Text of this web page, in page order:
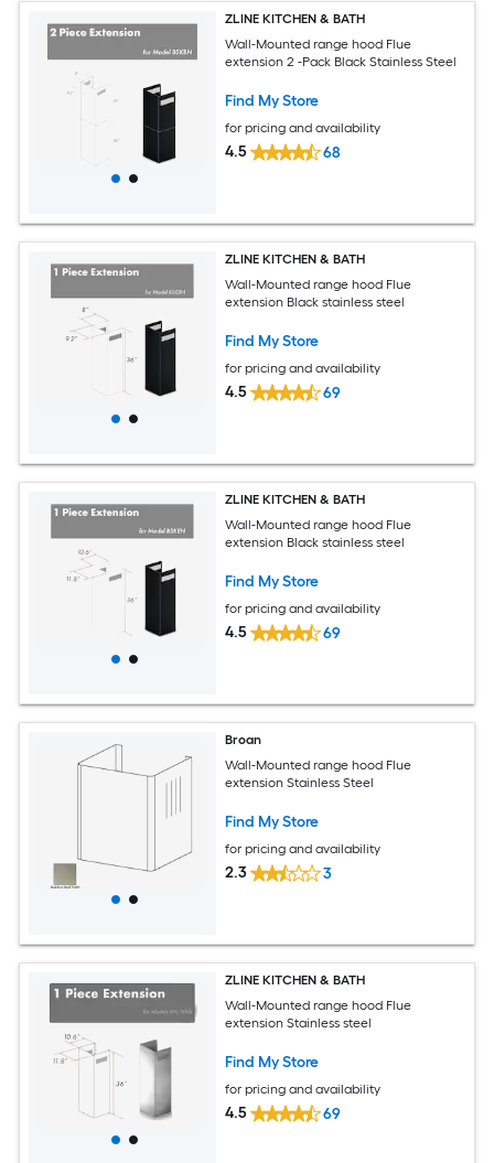
ZLINE KITCHEN & BATH
Wall-Mounted range hood Flue
extension 2 -Pack Black Stainless Steel
Find My Store
for pricing and availability
4.5 68
ZLINE KITCHEN & BATH
Wall-Mounted range hood Flue
extension Black stainless steel
Find My Store
for pricing and availability
4.5 69
ZLINE KITCHEN & BATH
Wall-Mounted range hood Flue
extension Black stainless steel
Find My Store
for pricing and availability
4.5 69
Broan
Wall-Mounted range hood Flue
extension Stainless Steel
Find My Store
for pricing and availability
2.3 3
ZLINE KITCHEN & BATH
Wall-Mounted range hood Flue
extension Stainless steel
Find My Store
for pricing and availability
4.5 69